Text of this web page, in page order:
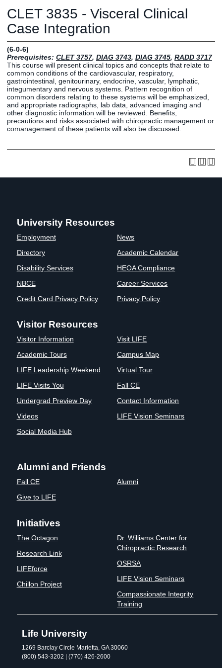
Fall CE
Registrar
MY LIFE U
Current
Students
Online
Students
Future
Parents and
SOCIAL RESOURCES
Bookstore
Library
Human
Resources
Employment
Career
Campus
Maps
Directions
Press &
Media
LIFE News
LIFE Events
LIFE
Departments
Links
The Rubicon
Conference
Eagle
LIFE
Leadership
CLET 3835 - Visceral Clinical
Case Integration
(6-0-6)
Prerequisites: CLET 3757, DIAG 3743, DIAG 3745, RADD 3717
This course will present clinical topics and concepts that relate to
common conditions of the cardiovascular, respiratory,
gastrointestinal, genitourinary, endocrine, vascular, lymphatic,
integumentary and nervous systems. Pattern recognition of
common disorders relating to these systems will be emphasized,
and appropriate radiographs, lab data, advanced imaging and
other diagnostic information will be reviewed. Benefits,
precautions and risks associated with chiropractic management or
comanagement of these patients will also be discussed.
University Resources
Employment
Directory
Disability Services
NBCE
Credit Card Privacy Policy
News
Academic Calendar
HEOA Compliance
Career Services
Privacy Policy
Visitor Resources
Visitor Information
Academic Tours
LIFE Leadership Weekend
LIFE Visits You
Undergrad Preview Day
Videos
Social Media Hub
Visit LIFE
Campus Map
Virtual Tour
Fall CE
Contact Information
LIFE Vision Seminars
Alumni and Friends
Fall CE
Give to LIFE
Alumni
Initiatives
The Octagon
Research Link
LIFEforce
Chillon Project
Dr. Williams Center for
Chiropractic Research
OSRSA
LIFE Vision Seminars
Compassionate Integrity
Training
Life University
1269 Barclay Circle Marietta, GA 30060
(800) 543-3202 | (770) 426-2600